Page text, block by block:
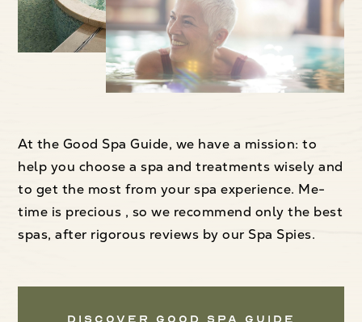
At the Good Spa Guide, we have a mission: to
help you choose a spa and treatments wisely and
to get the most from your spa experience. Me-
time is precious , so we recommend only the best
spas, after rigorous reviews by our Spa Spies.
Discover Good Spa Guide